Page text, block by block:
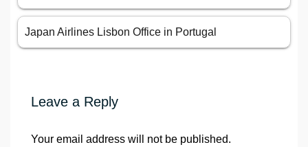
Japan Airlines Lisbon Office in Portugal
Leave a Reply
Your email address will not be published.